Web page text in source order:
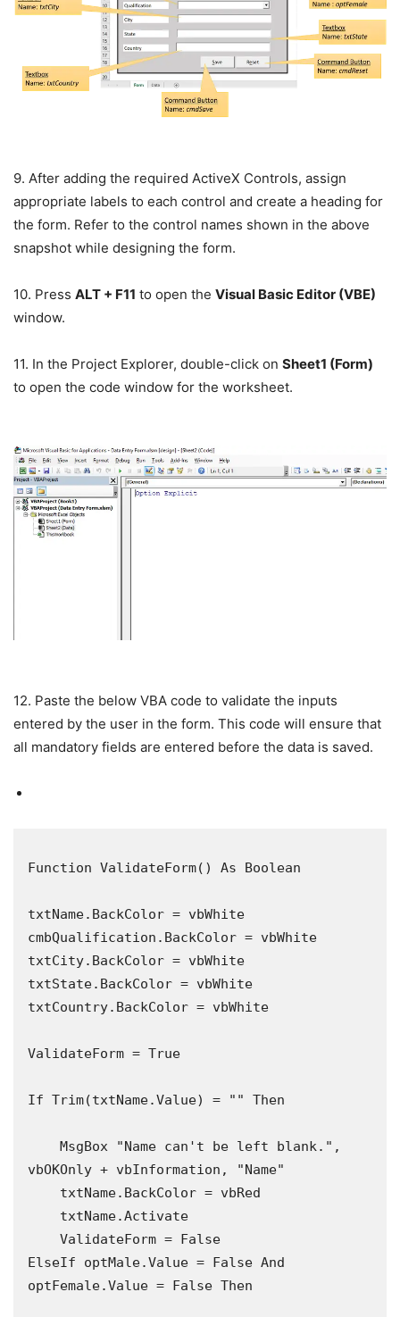
9. After adding the required ActiveX Controls, assign
appropriate labels to each control and create a heading for
the form. Refer to the control names shown in the above
snapshot while designing the form.
10. Press ALT + F11 to open the Visual Basic Editor (VBE)
window.
11. In the Project Explorer, double-click on Sheet1 (Form)
to open the code window for the worksheet.
12. Paste the below VBA code to validate the inputs
entered by the user in the form. This code will ensure that
all mandatory fields are entered before the data is saved.
Function ValidateForm() As Boolean
txtName.BackColor = vbWhite
cmbQualification.BackColor = vbWhite
txtCity.BackColor = vbWhite
txtState.BackColor = vbWhite
txtCountry.BackColor = vbWhite
ValidateForm = True
If Trim(txtName.Value) = "" Then
vbOKOnly + vbInformation, "Name"
ElseIf optMale.Value = False And
optFemale.Value = False Then